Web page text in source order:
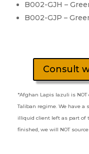
B002-GJH –
B002-GJP –
Consult
*Afghan Lapis lazuli is
Taliban regime. We have
illiquid client left as part of
finished, we will NOT